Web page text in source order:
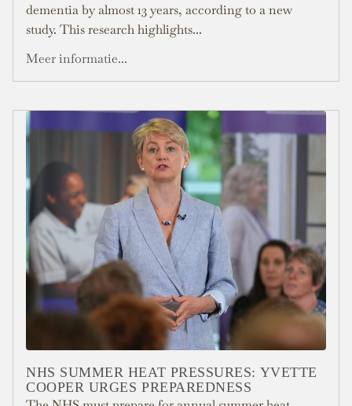
dementia by almost 13 years, according to a new
study. This research highlights...
Meer informatie...
NHS SUMMER HEAT PRESSURES: YVETTE
COOPER URGES PREPAREDNESS